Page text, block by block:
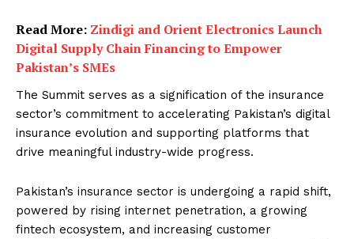
Read More: Zindigi and Orient Electronics Launch
Digital Supply Chain Financing to Empower
Pakistan’s SMEs
The Summit serves as a signification of the insurance
sector’s commitment to accelerating Pakistan’s digital
insurance evolution and supporting platforms that
drive meaningful industry-wide progress.
Pakistan’s insurance sector is undergoing a rapid shift,
powered by rising internet penetration, a growing
fintech ecosystem, and increasing customer